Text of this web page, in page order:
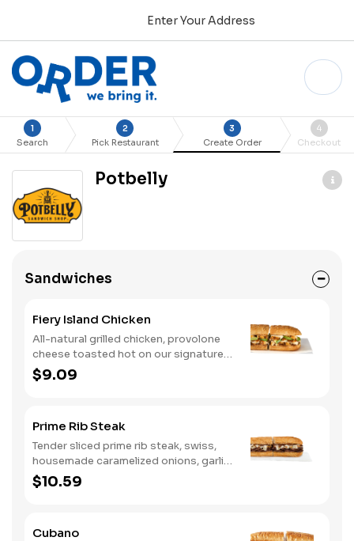
Enter Your Address
1
Search
2
Pick Restaurant
3
Create Order
4
Checkout
Potbelly
Sandwiches
Fiery Island Chicken
All-natural grilled chicken, provolone
cheese toasted hot on our signature
bread, then finished with a fiery jerk
sauce and fresh-sliced avocado.
$9.09
Prime Rib Steak
Tender sliced prime rib steak, swiss,
housemade caramelized onions, garlic
aioli. Want to turn up the heat? Try it
with our signature Hot Peppers.
$10.59
Cubano